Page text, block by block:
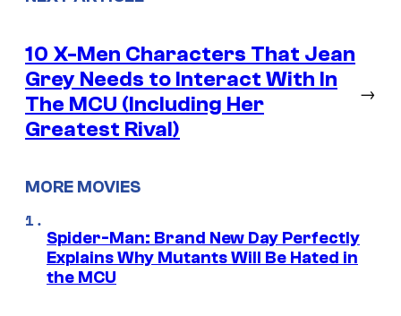
10 X-Men Characters That Jean
Grey Needs to Interact With In
The MCU (Including Her
Greatest Rival)
→
MORE MOVIES
Spider-Man: Brand New Day Perfectly
Explains Why Mutants Will Be Hated in
the MCU